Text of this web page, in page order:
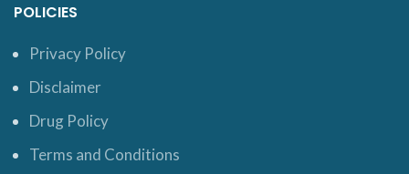
POLICIES
Privacy Policy
Disclaimer
Drug Policy
Terms and Conditions